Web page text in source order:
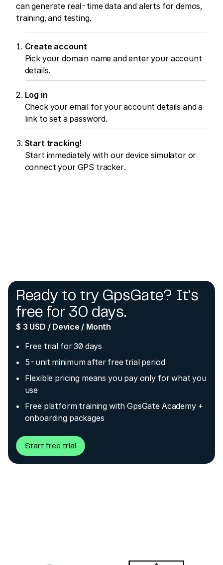
can generate real-time data and alerts for demos,
training, and testing.
Create account
Pick your domain name and enter your account
details.
Log in
Check your email for your account details and a
link to set a password.
Start tracking!
Start immediately with our device simulator or
connect your GPS tracker.
Ready to try GpsGate? It's
free for 30 days.
$ 3 USD / Device / Month
Free trial for 30 days
5-unit minimum after free trial period
Flexible pricing means you pay only for what you
use
Free platform training with GpsGate Academy +
onboarding packages
Start free trial